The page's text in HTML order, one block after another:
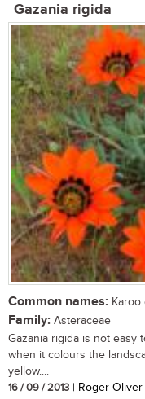
Gazania rigida
Common names: Karoo
Family: Asteraceae
Gazania rigida is not easy
when it colours the
yellow....
16 / 09 / 2013 | Roger